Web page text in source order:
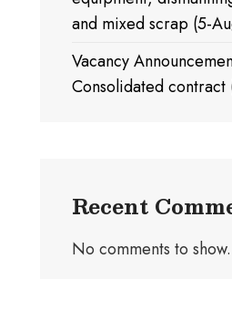
and mixed scrap (5-
Vacancy
Consolidated
Recent
No comments to show.